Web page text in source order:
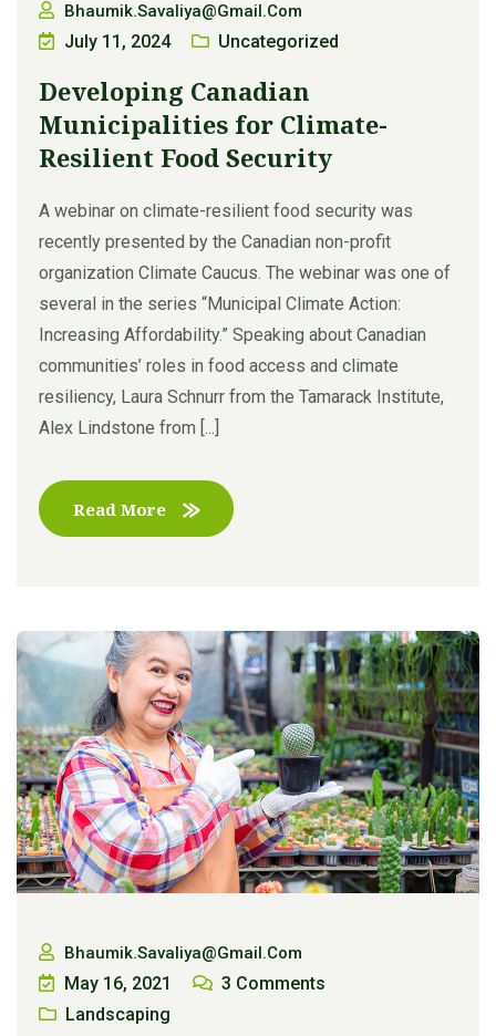
Bhaumik.savaliya@gmail.com
July 11, 2024 Uncategorized
Developing Canadian
Municipalities for Climate-
Resilient Food Security
A webinar on climate-resilient food security was
recently presented by the Canadian non-profit
organization Climate Caucus. The webinar was one of
several in the series “Municipal Climate Action:
Increasing Affordability.” Speaking about Canadian
communities’ roles in food access and climate
resiliency, Laura Schnurr from the Tamarack Institute,
Alex Lindstone from [...]
Read More
Bhaumik.savaliya@gmail.com
May 16, 2021 3 Comments
Landscaping